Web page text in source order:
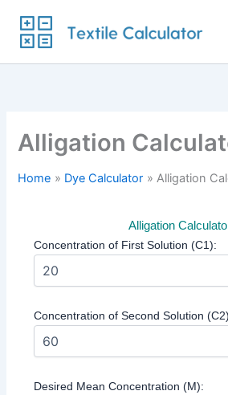
content
Alligation
Home Dye Calculator Alligation
Alligation
Concentration of First Solution (C1):
Concentration of Second Solution
Desired Mean Concentration (M):